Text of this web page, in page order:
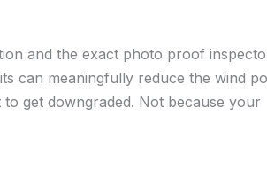
and the exact photo proof
can meaningfully reduce the wind
get downgraded. Not because your